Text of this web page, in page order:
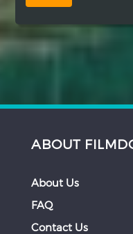
ABOUT
About Us
FAQ
Contact Us